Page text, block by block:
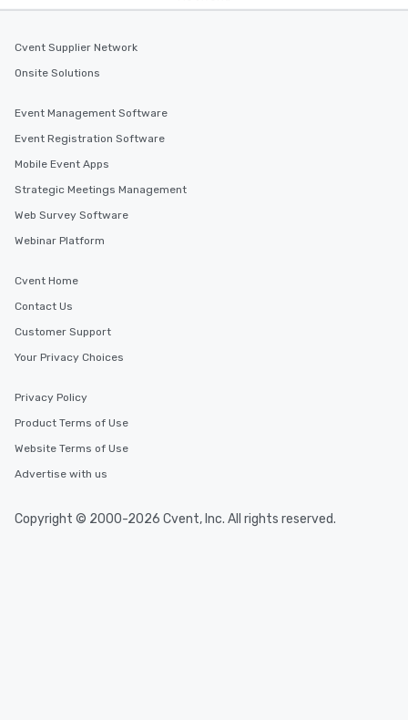
Cvent Supplier Network
Onsite Solutions
Event Management Software
Event Registration Software
Mobile Event Apps
Strategic Meetings Management
Web Survey Software
Webinar Platform
Cvent Home
Contact Us
Customer Support
Your Privacy Choices
Privacy Policy
Product Terms of Use
Website Terms of Use
Advertise with us
Copyright © 2000-2026 Cvent, Inc. All rights reserved.